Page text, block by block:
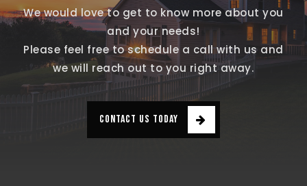
We would love to get to know more about you
and your needs!
Please feel free to schedule a call with us and
we will reach out to you right away.
CONTACT US TODAY